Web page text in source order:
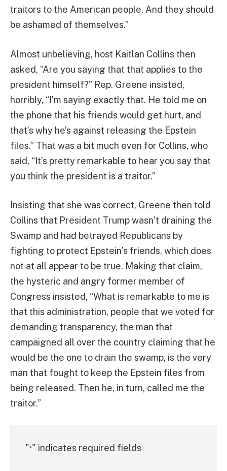
traitors to the American people. And they should
be ashamed of themselves.”
Almost unbelieving, host Kaitlan Collins then
asked, “Are you saying that that applies to the
president himself?” Rep. Greene insisted,
horribly, “I’m saying exactly that. He told me on
the phone that his friends would get hurt, and
that’s why he’s against releasing the Epstein
files.” That was a bit much even for Collins, who
said, “It’s pretty remarkable to hear you say that
you think the president is a traitor.”
Insisting that she was correct, Greene then told
Collins that President Trump wasn’t draining the
Swamp and had betrayed Republicans by
fighting to protect Epstein’s friends, which does
not at all appear to be true. Making that claim,
the hysteric and angry former member of
Congress insisted, “What is remarkable to me is
that this administration, people that we voted for
demanding transparency, the man that
campaigned all over the country claiming that he
would be the one to drain the swamp, is the very
man that fought to keep the Epstein files from
being released. Then he, in turn, called me the
traitor.”
"*" indicates required fields